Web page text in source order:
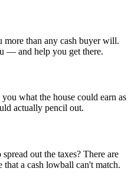
more than any cash buyer will.
— and help you get there.
what the house could earn as
actually pencil out.
out the taxes? There are
that a cash lowball can't match.